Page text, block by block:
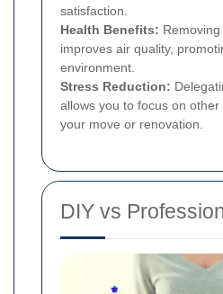
satisfaction.
Health Benefits:
improves air quality,
environment.
Stress Reduction:
allows you to focus on
your move or renovation.
DIY vs